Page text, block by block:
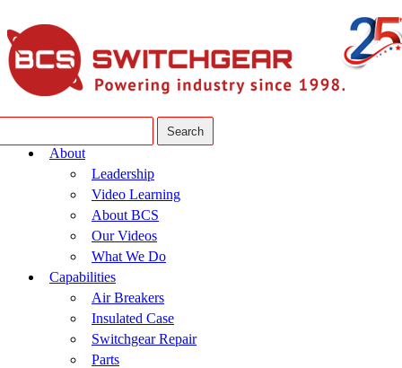
About
Leadership
Video Learning
About BCS
Our Videos
What We Do
Capabilities
Air Breakers
Insulated Case
Switchgear Repair
Parts